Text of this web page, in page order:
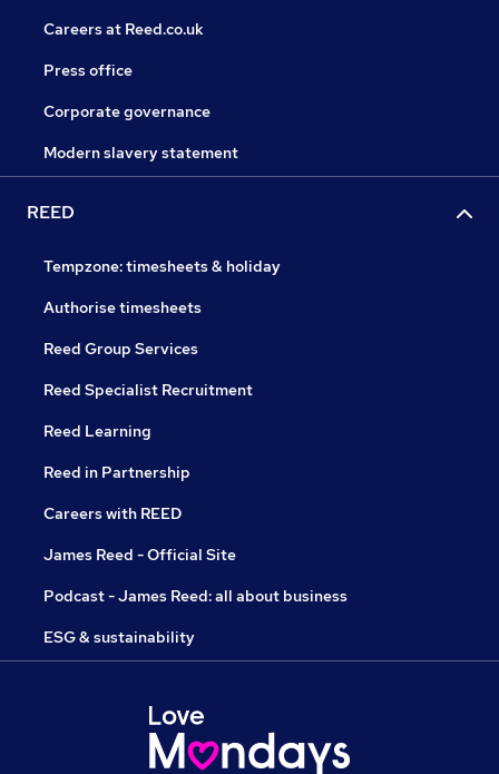
Careers at Reed.co.uk
Press office
Corporate governance
Modern slavery statement
REED
Tempzone: timesheets & holiday
Authorise timesheets
Reed Group Services
Reed Specialist Recruitment
Reed Learning
Reed in Partnership
Careers with REED
James Reed - Official Site
Podcast - James Reed: all about business
ESG & sustainability